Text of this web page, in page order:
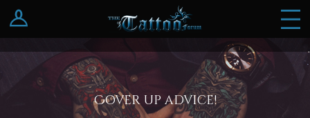
Log In
Register
Cover up advice!